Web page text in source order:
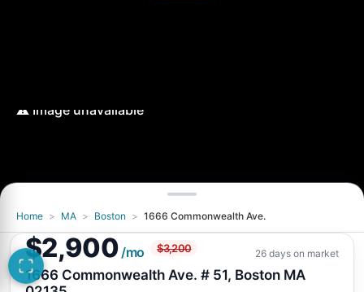
Image unavailable
Retry
Home > MA > Boston > 1666 Commonwealth Ave.
$2,900 /mo $3,200 26 days on market
1666 Commonwealth Ave. # 51, Boston MA